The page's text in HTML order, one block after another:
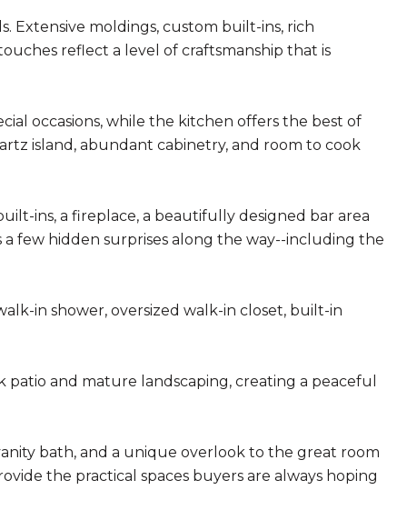
Extensive moldings, custom built-ins, rich
reflect a level of craftsmanship that is
occasions, while the kitchen offers the best of
island, abundant cabinetry, and room to cook
ins, a fireplace, a beautifully designed bar area
few hidden surprises along the way--including the
in shower, oversized walk-in closet, built-in
and mature landscaping, creating a peaceful
bath, and a unique overlook to the great room
the practical spaces buyers are always hoping